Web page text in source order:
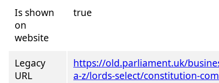
Is shown
on
website
true
Legacy
URL
https://old.parliament.uk/
a-z/lords-select/constitution-